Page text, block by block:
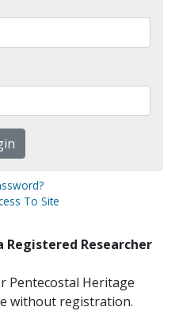
To Site
Researcher
Pentecostal Heritage
without registration.